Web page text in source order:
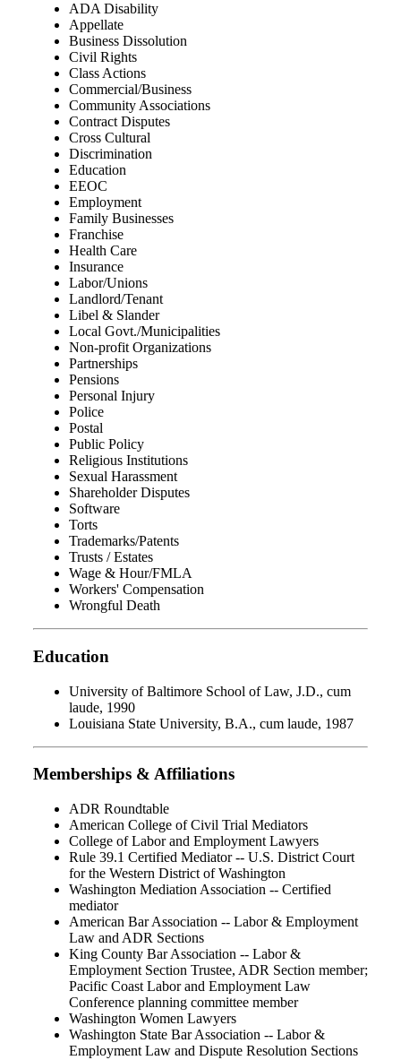
ADA Disability
Appellate
Business Dissolution
Civil Rights
Class Actions
Commercial/Business
Community Associations
Contract Disputes
Cross Cultural
Discrimination
Education
EEOC
Employment
Family Businesses
Franchise
Health Care
Insurance
Labor/Unions
Landlord/Tenant
Libel & Slander
Local Govt./Municipalities
Non-profit Organizations
Partnerships
Pensions
Personal Injury
Police
Postal
Public Policy
Religious Institutions
Sexual Harassment
Shareholder Disputes
Software
Torts
Trademarks/Patents
Trusts / Estates
Wage & Hour/FMLA
Workers' Compensation
Wrongful Death
Education
University of Baltimore School of Law, J.D., cum
laude, 1990
Louisiana State University, B.A., cum laude, 1987
Memberships & Affiliations
ADR Roundtable
American College of Civil Trial Mediators
College of Labor and Employment Lawyers
Rule 39.1 Certified Mediator -- U.S. District Court
for the Western District of Washington
Washington Mediation Association -- Certified
mediator
American Bar Association -- Labor & Employment
Law and ADR Sections
King County Bar Association -- Labor &
Employment Section Trustee, ADR Section member;
Pacific Coast Labor and Employment Law
Conference planning committee member
Washington Women Lawyers
Washington State Bar Association -- Labor &
Employment Law and Dispute Resolution Sections